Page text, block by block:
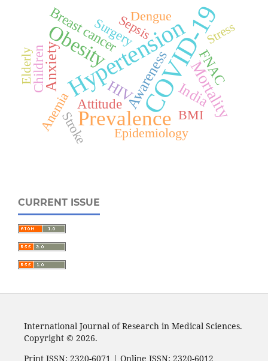
COVID-19
Hypertension
Prevalence
Obesity
Mortality
Anxiety HIV India
Awareness
Breast cancer
FNAC
Children
Attitude
BMI
AnemiaStroke Epidemiology
SurgerySepsis
Dengue
Elderly
Stress
CURRENT ISSUE
International Journal of Research in Medical Sciences.
Copyright © 2026.
Print ISSN: 2320-6071 | Online ISSN: 2320-6012